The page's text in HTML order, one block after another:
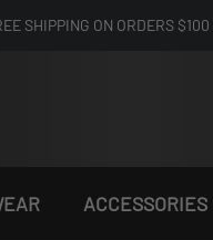
SHIPPING ON ORDERS
ACCESSORIES